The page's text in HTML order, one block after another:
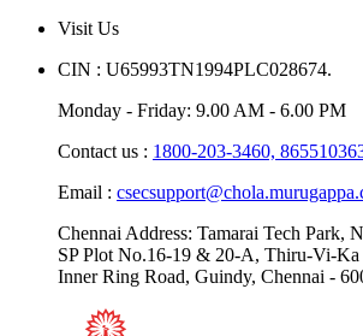
Visit Us
CIN : U65993TN1994PLC028674.
Monday - Friday: 9.00 AM - 6.00 PM
Contact us : 1800-203-3460,
Email :
Chennai Address: Tamarai Tech Park,
SP Plot No.16-19 & 20-A, Thiru-Vi-Ka
Inner Ring Road, Guindy, Chennai -